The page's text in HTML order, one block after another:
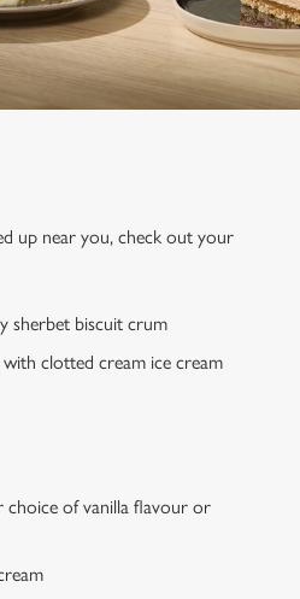
up near you, check out your
sherbet biscuit crum
clotted cream ice cream
choice of vanilla flavour or